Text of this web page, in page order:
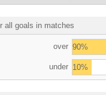
all goals in matches
over 90%
under 10%